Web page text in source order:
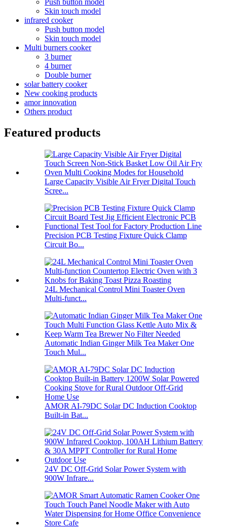
Skin touch model
infrared cooker
Push button model
Skin touch model
Multi burners cooker
3 burner
4 burner
Double burner
solar battery cooker
New cooking products
amor innovation
Others product
Featured products
Large Capacity Visible Air Fryer Digital Touch
Scree...
Precision PCB Testing Fixture Quick Clamp
Circuit Bo...
24L Mechanical Control Mini Toaster Oven
Multi-funct...
Automatic Indian Ginger Milk Tea Maker One
Touch Mul...
AMOR AI-79DC Solar DC Induction Cooktop
Built-in Bat...
24V DC Off-Grid Solar Power System with
900W Infrare...